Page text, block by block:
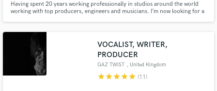
Having spent 20 years working professionally in studios around the world
working with top producers, engineers and musicians. I’m now looking for a
takes send me some song ideas.
VOCALIST, WRITER,
PRODUCER
GAZ TWIST , United Kingdom
starstarstarstarstar (11)